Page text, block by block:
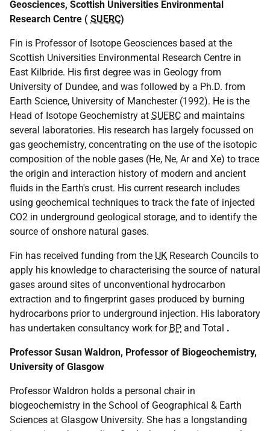
Geosciences, Scottish Universities Environmental
Research Centre ( SUERC)
Fin is Professor of Isotope Geosciences based at the
Scottish Universities Environmental Research Centre in
East Kilbride. His first degree was in Geology from
University of Dundee, and was followed by a Ph.D. from
Earth Science, University of Manchester (1992). He is the
Head of Isotope Geochemistry at SUERC and maintains
several laboratories. His research has largely focussed on
gas geochemistry, concentrating on the use of the isotopic
composition of the noble gases (He, Ne, Ar and Xe) to trace
the origin and interaction history of modern and ancient
fluids in the Earth's crust. His current research includes
using geochemical techniques to track the fate of injected
CO2 in underground geological storage, and to identify the
source of onshore natural gases.
Fin has received funding from the UK Research Councils to
apply his knowledge to characterising the source of natural
gases around sites of unconventional hydrocarbon
extraction and to fingerprint gases produced by burning
hydrocarbons prior to underground injection. His laboratory
has undertaken consultancy work for BP and Total .
Professor Susan Waldron, Professor of Biogeochemistry,
University of Glasgow
Professor Waldron holds a personal chair in
biogeochemistry in the School of Geographical & Earth
Sciences at Glasgow University. She has a longstanding